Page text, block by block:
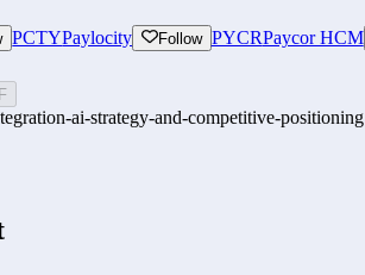
PCTYPaylocity Follow PYCRPaycor HCM
ai-strategy-and-competitive-positioning